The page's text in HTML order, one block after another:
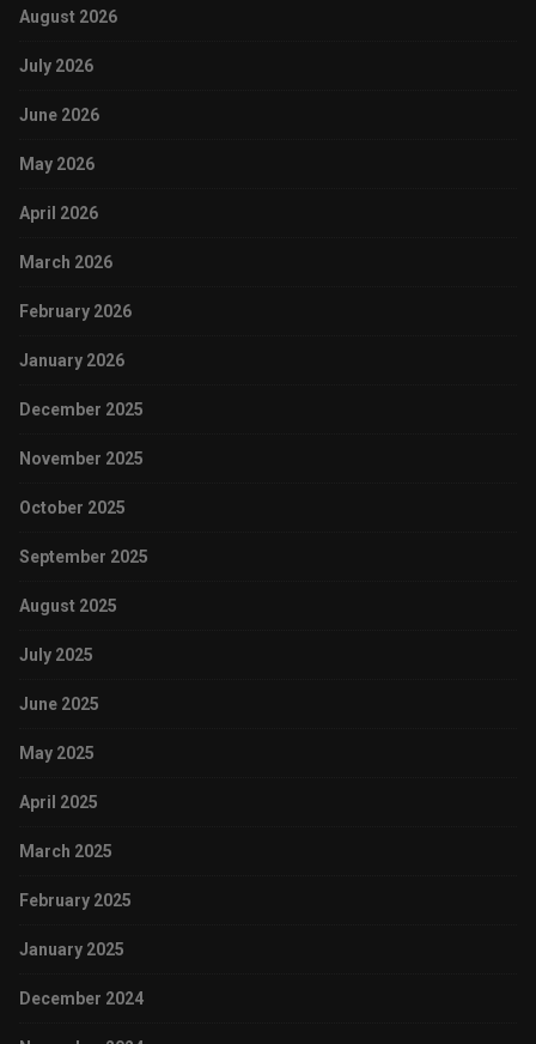
August 2026
July 2026
June 2026
May 2026
April 2026
March 2026
February 2026
January 2026
December 2025
November 2025
October 2025
September 2025
August 2025
July 2025
June 2025
May 2025
April 2025
March 2025
February 2025
January 2025
December 2024